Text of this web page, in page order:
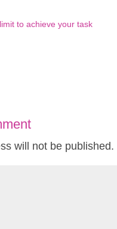
to achieve your task
will not be published.